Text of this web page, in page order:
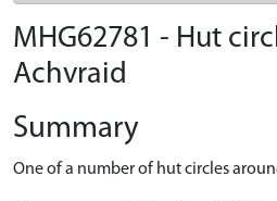
MHG62781 - Hut
Achvraid
Summary
One of a number of hut circles